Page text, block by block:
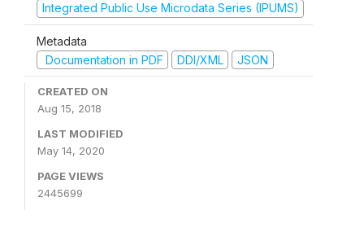
Integrated Public Use Microdata Series (IPUMS)
Metadata
Documentation in PDF
DDI/XML JSON
CREATED ON
Aug 15, 2018
LAST MODIFIED
May 14, 2020
PAGE VIEWS
2445699